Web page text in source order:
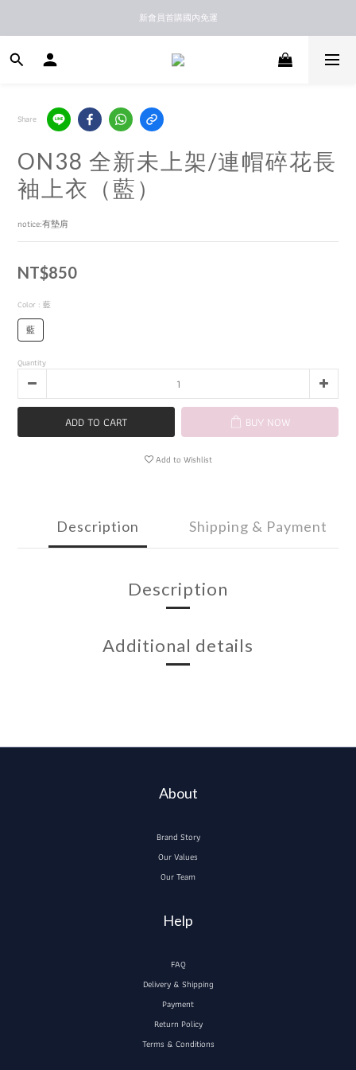
新馬港澳順豐到付配送
新會員首購國內免運
新馬港澳順豐到付配送
Share
ON38 全新未上架/連帽碎花長
袖上衣（藍）
notice:有墊肩
NT$850
Color : 藍
藍
Quantity
ADD TO CART BUY NOW
Add to Wishlist
Description Shipping & Payment
Description
Additional details
About
Brand Story
Our Values
Our Team
Help
FAQ
Delivery & Shipping
Payment
Return Policy
Terms & Conditions